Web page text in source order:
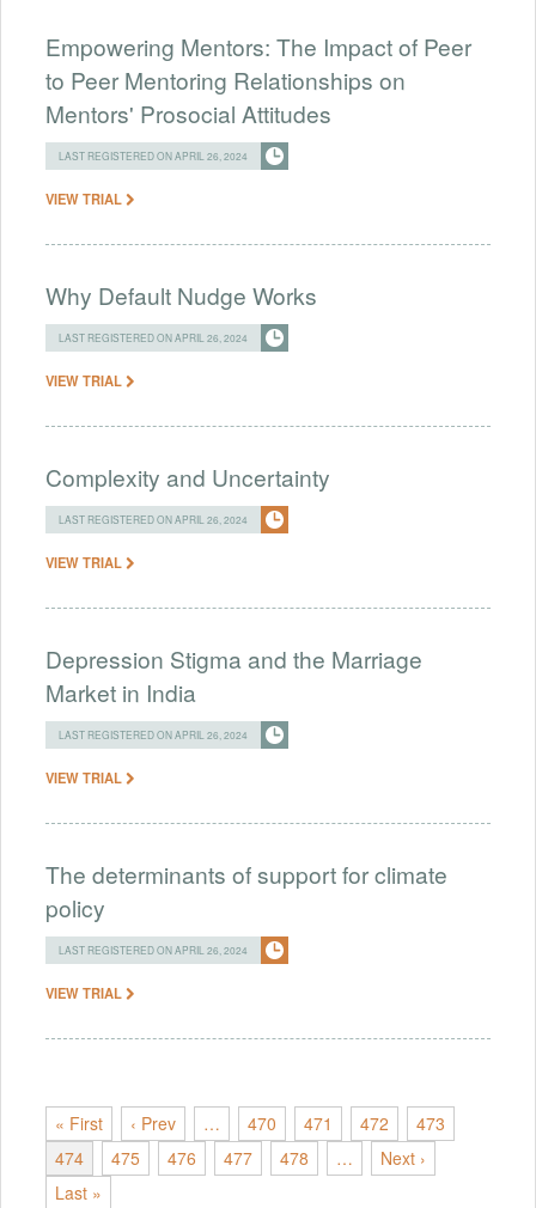
Empowering Mentors: The Impact of Peer
to Peer Mentoring Relationships on
Mentors' Prosocial Attitudes
LAST REGISTERED ON APRIL 26, 2024
VIEW TRIAL
Why Default Nudge Works
LAST REGISTERED ON APRIL 26, 2024
VIEW TRIAL
Complexity and Uncertainty
LAST REGISTERED ON APRIL 26, 2024
VIEW TRIAL
Depression Stigma and the Marriage
Market in India
LAST REGISTERED ON APRIL 26, 2024
VIEW TRIAL
The determinants of support for climate
policy
LAST REGISTERED ON APRIL 26, 2024
VIEW TRIAL
« First ‹ Prev … 470 471 472
473
474
475 476 477 478 …
Next ›
Last »